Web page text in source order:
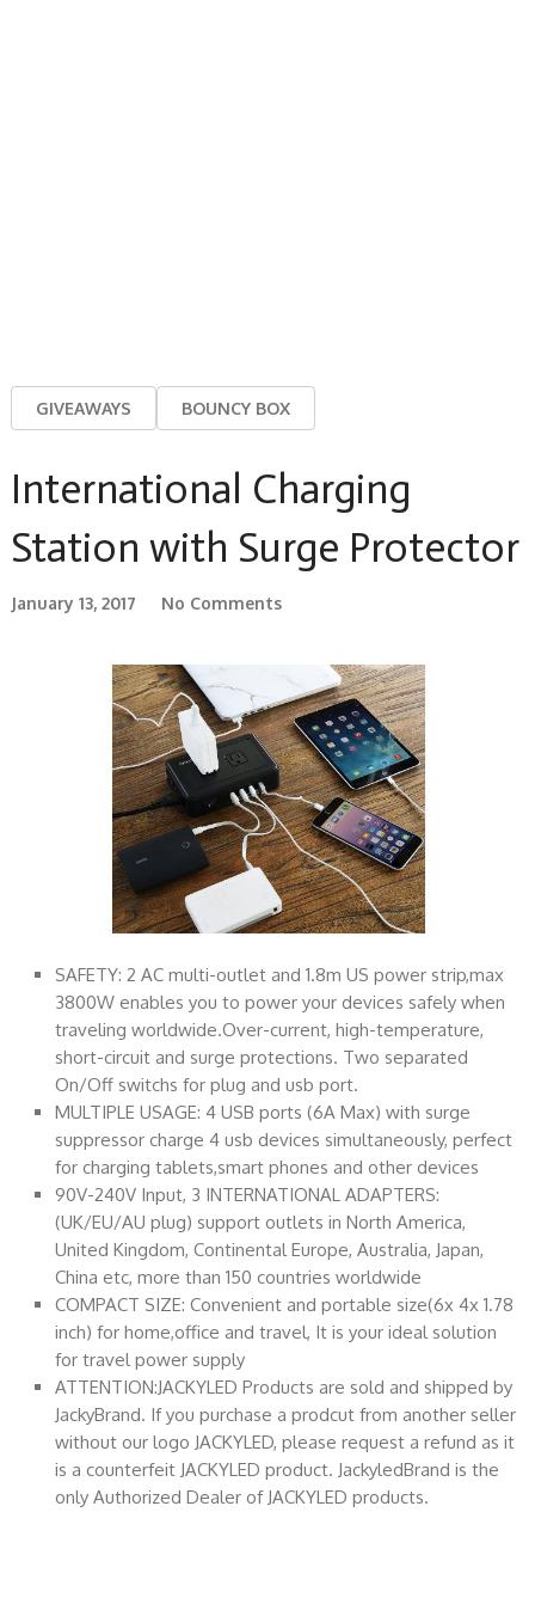
GIVEAWAYS BOUNCY BOX
International Charging
Station with Surge Protector
January 13, 2017 No Comments
SAFETY: 2 AC multi-outlet and 1.8m US power strip,max
3800W enables you to power your devices safely when
traveling worldwide.Over-current, high-temperature,
short-circuit and surge protections. Two separated
On/Off switchs for plug and usb port.
MULTIPLE USAGE: 4 USB ports (6A Max) with surge
suppressor charge 4 usb devices simultaneously, perfect
for charging tablets,smart phones and other devices
90V-240V Input, 3 INTERNATIONAL ADAPTERS:
(UK/EU/AU plug) support outlets in North America,
United Kingdom, Continental Europe, Australia, Japan,
China etc, more than 150 countries worldwide
COMPACT SIZE: Convenient and portable size(6x 4x 1.78
inch) for home,office and travel, It is your ideal solution
for travel power supply
ATTENTION:JACKYLED Products are sold and shipped by
JackyBrand. If you purchase a prodcut from another seller
without our logo JACKYLED, please request a refund as it
is a counterfeit JACKYLED product. JackyledBrand is the
only Authorized Dealer of JACKYLED products.